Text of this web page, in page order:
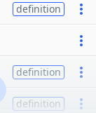
definition
definition
definition